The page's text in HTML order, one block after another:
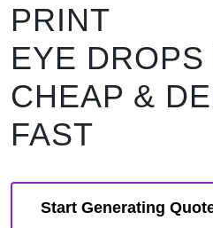
PRINT
EYE
CHEAP &
FAST
Start Generating